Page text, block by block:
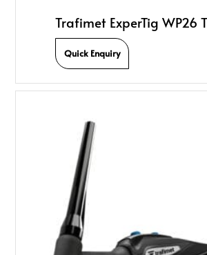
Trafimet ExperTig WP26
Quick Enquiry